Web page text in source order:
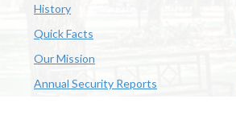
History
Quick Facts
Our Mission
Annual Security Reports